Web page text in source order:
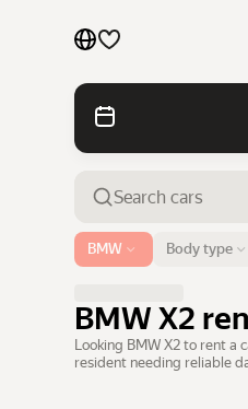
Cars by brands
Cars by classes
Quick links
Terms of Use
Airport or address
DubaiBody type
BMW
BMW X2
Looking BMW X2 to rent
resident needing reliable